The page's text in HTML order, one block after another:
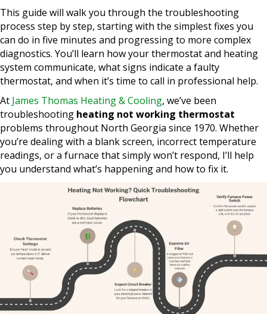
This guide will walk you through the troubleshooting
process step by step, starting with the simplest fixes you
can do in five minutes and progressing to more complex
diagnostics. You’ll learn how your thermostat and heating
system communicate, what signs indicate a faulty
thermostat, and when it’s time to call in professional help.
At James Thomas Heating & Cooling, we’ve been
troubleshooting heating not working thermostat
problems throughout North Georgia since 1970. Whether
you’re dealing with a blank screen, incorrect temperature
readings, or a furnace that simply won’t respond, I’ll help
you understand what’s happening and how to fix it.